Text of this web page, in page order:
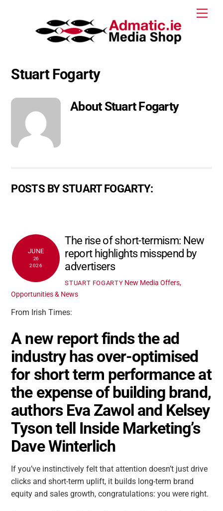
Stuart Fogarty
AboutStuart Fogarty
POSTS BY STUART FOGARTY:
JUNE
26
2026
The rise of short-termism: New
report highlights misspend by
advertisers
STUART FOGARTY New Media Offers,
Opportunities & News
From Irish Times:
A new report finds the ad
industry has over-optimised
for short term performance at
the expense of building brand,
authors Eva Zawol and Kelsey
Tyson tell Inside Marketing’s
Dave Winterlich
If you’ve instinctively felt that attention doesn’t just drive
clicks and short-term uplift, it builds long-term brand
equity and sales growth, congratulations: you were right.